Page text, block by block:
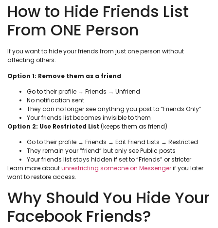
How to Hide Friends List
From ONE Person
If you want to hide your friends from just one person without
affecting others:
Option 1: Remove them as a friend
Go to their profile → Friends → Unfriend
No notification sent
They can no longer see anything you post to “Friends Only”
Your friends list becomes invisible to them
Option 2: Use Restricted List (keeps them as friend)
Go to their profile → Friends → Edit Friend Lists → Restricted
They remain your “friend” but only see Public posts
Your friends list stays hidden if set to “Friends” or stricter
Learn more aboutunrestricting someone on Messengerif you later
want to restore access.
Why Should You Hide Your
Facebook Friends?